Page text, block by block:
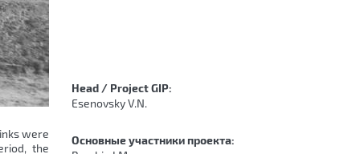
were
the
Head / Project GIP:
Esenovsky V.N.
Основные участники проекта: